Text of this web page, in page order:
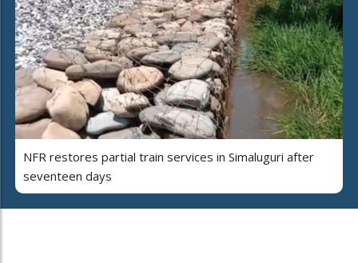
NFR restores partial train services in Simaluguri after
seventeen days